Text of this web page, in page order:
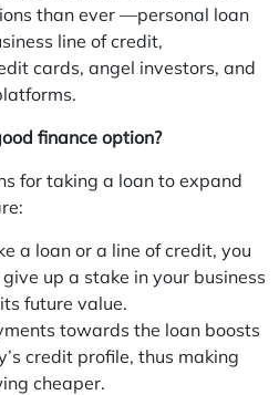
than ever —personal loan
line of credit,
cards, angel investors, and
finance option?
for taking a loan to expand
a loan or a line of credit, you
up a stake in your business
future value.
towards the loan boosts
credit profile, thus making
cheaper.